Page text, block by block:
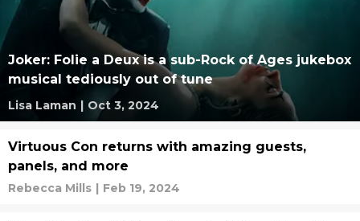
Joker: Folie a Deux is a sub-Rock of Ages jukebox
musical tediously out of tune
Lisa Laman | Oct 3, 2024
Virtuous Con returns with amazing guests,
panels, and more
Rebecca Mills | Feb 19, 2024